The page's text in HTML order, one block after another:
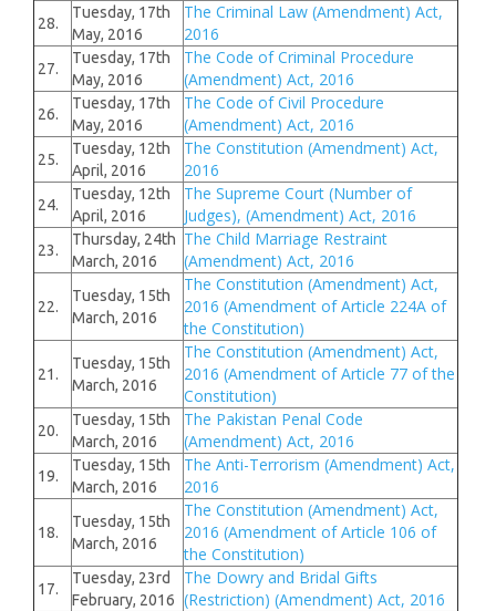
28.
Tuesday, 17th
May, 2016
The Criminal Law (Amendment) Act,
2016
27.
Tuesday, 17th
May, 2016
The Code of Criminal Procedure
(Amendment) Act, 2016
26.
Tuesday, 17th
May, 2016
The Code of Civil Procedure
(Amendment) Act, 2016
25.
Tuesday, 12th
April, 2016
The Constitution (Amendment) Act,
2016
24.
Tuesday, 12th
April, 2016
The Supreme Court (Number of
Judges), (Amendment) Act, 2016
23.
Thursday, 24th
March, 2016
The Child Marriage Restraint
(Amendment) Act, 2016
22.
Tuesday, 15th
March, 2016
The Constitution (Amendment) Act,
2016 (Amendment of Article 224A of
the Constitution)
21.
Tuesday, 15th
March, 2016
The Constitution (Amendment) Act,
2016 (Amendment of Article 77 of the
Constitution)
20.
Tuesday, 15th
March, 2016
The Pakistan Penal Code
(Amendment) Act, 2016
19.
Tuesday, 15th
March, 2016
The Anti-Terrorism (Amendment) Act,
2016
18.
Tuesday, 15th
March, 2016
The Constitution (Amendment) Act,
2016 (Amendment of Article 106 of
the Constitution)
17.
Tuesday, 23rd
February, 2016
The Dowry and Bridal Gifts
(Restriction) (Amendment) Act, 2016